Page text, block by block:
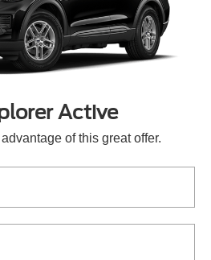
Active
of this great offer.